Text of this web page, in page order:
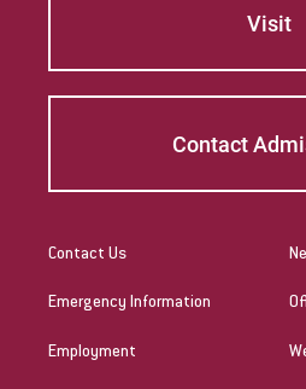
Visit
Contact
Contact Us
Emergency Information
Employment